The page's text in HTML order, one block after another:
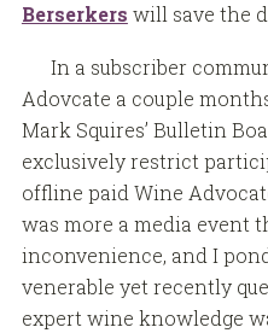
Berserkers will save the
In a subscriber
Adovcate a couple
Mark Squires’ Bulletin
exclusively restrict
offline paid Wine
was more a media event
inconvenience, and I
venerable yet recently
expert wine knowledge